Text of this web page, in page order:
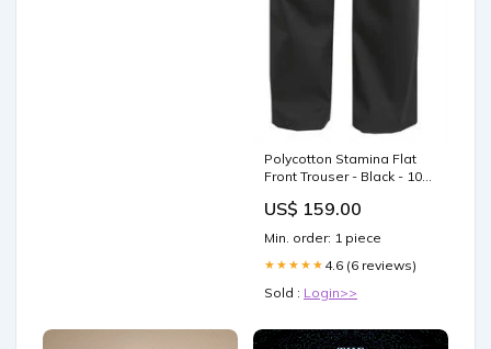
Polycotton Stamina Flat
Front Trouser - Black - 102
US$ 159.00
Min. order: 1 piece
★★★★★ 4.6 (6 reviews)
Sold : Login>>